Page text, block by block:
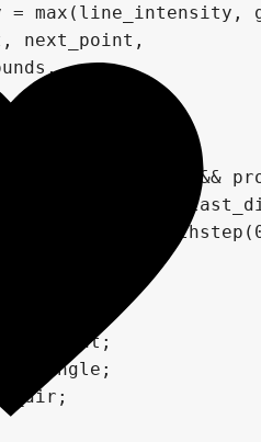
= max(line_intensity,
next_point,
segment_bounds.x &&
= last_point +
= 1.0 -
= head_glow;